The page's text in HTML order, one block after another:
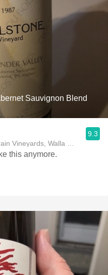
Sauvignon Blend
Vineyards, Walla Walla, WA
9.3
this anymore.